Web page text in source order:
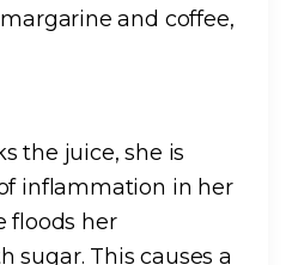
and coffee,
the juice, she is
inflammation in her
floods her
sugar. This causes a